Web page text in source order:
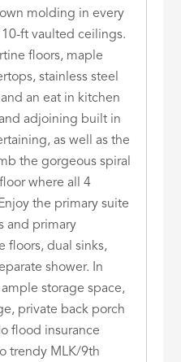
molding in every
ft vaulted ceilings.
floors, maple
stainless steel
an eat in kitchen
adjoining built in
as well as the
the gorgeous spiral
where all 4
the primary suite
and primary
floors, dual sinks,
shower. In
storage space,
private back porch
flood insurance
trendy MLK/9th